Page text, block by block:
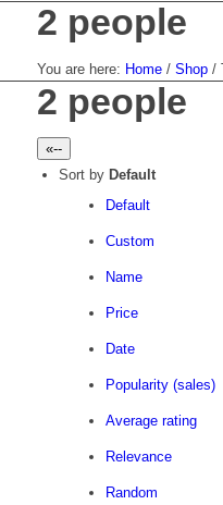
2 people
You are here: Home / Shop /
2 people
«--
Sort by Default
Default
Custom
Name
Price
Date
Popularity (sales)
Average rating
Relevance
Random